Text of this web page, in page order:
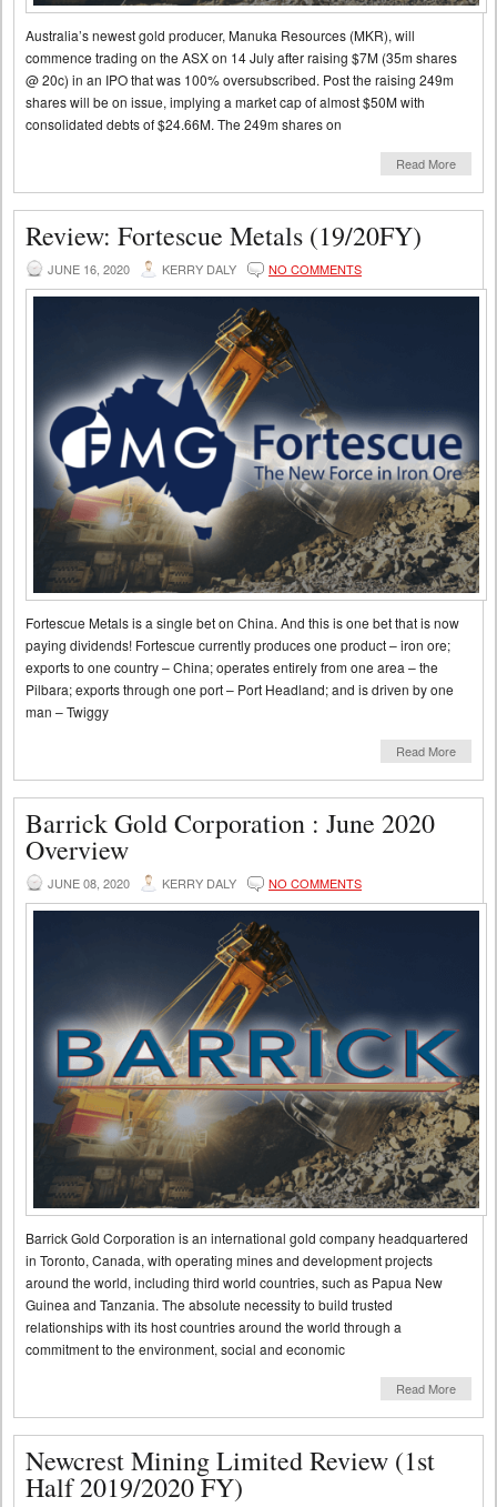
Australia’s newest gold producer, Manuka Resources (MKR), will
commence trading on the ASX on 14 July after raising $7M (35m shares
@ 20c) in an IPO that was 100% oversubscribed. Post the raising 249m
shares will be on issue, implying a market cap of almost $50M with
consolidated debts of $24.66M. The 249m shares on
Read More
Review: Fortescue Metals (19/20FY)
JUNE 16, 2020 KERRY DALY NO COMMENTS
Fortescue Metals is a single bet on China. And this is one bet that is now
paying dividends! Fortescue currently produces one product – iron ore;
exports to one country – China; operates entirely from one area – the
Pilbara; exports through one port – Port Headland; and is driven by one
man – Twiggy
Read More
Barrick Gold Corporation : June 2020
Overview
JUNE 08, 2020 KERRY DALY NO COMMENTS
Barrick Gold Corporation is an international gold company headquartered
in Toronto, Canada, with operating mines and development projects
around the world, including third world countries, such as Papua New
Guinea and Tanzania. The absolute necessity to build trusted
relationships with its host countries around the world through a
commitment to the environment, social and economic
Read More
Newcrest Mining Limited Review (1st
Half 2019/2020 FY)